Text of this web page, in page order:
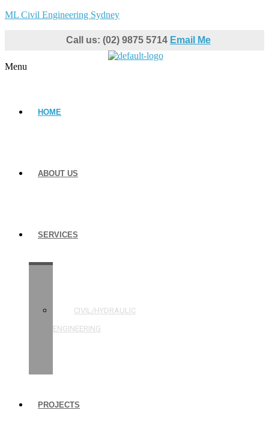
ML Civil Engineering Sydney
Call us: (02) 9875 5714 Email Me
Menu
HOME
ABOUT US
SERVICES
CIVIL/HYDRAULIC
ENGINEERING
PROJECTS